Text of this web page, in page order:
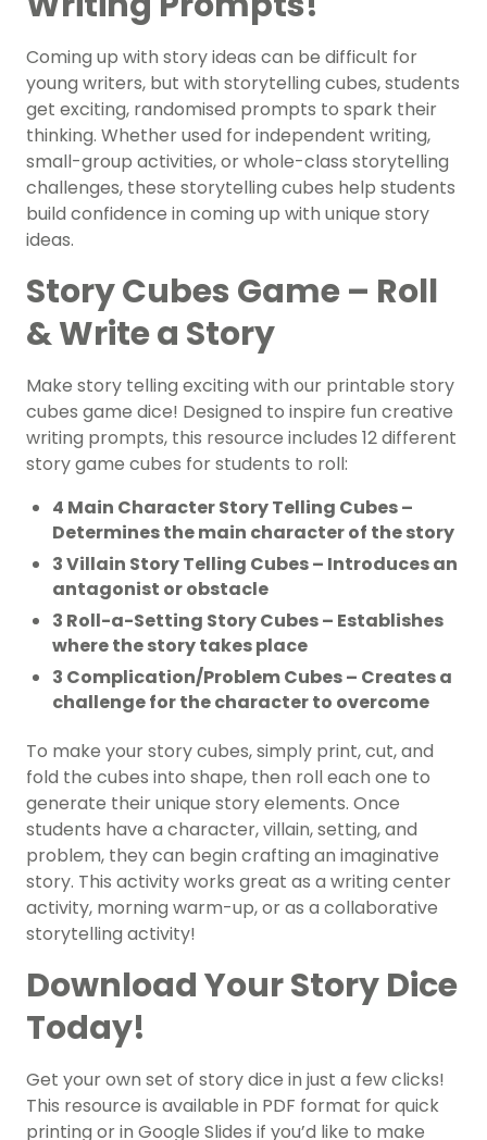
Coming up with story ideas can be difficult for
young writers, but with storytelling cubes, students
get exciting, randomised prompts to spark their
thinking. Whether used for independent writing,
small-group activities, or whole-class storytelling
challenges, these storytelling cubes help students
build confidence in coming up with unique story
ideas.
Story Cubes Game – Roll
& Write a Story
Make story telling exciting with our printable story
cubes game dice! Designed to inspire fun creative
writing prompts, this resource includes 12 different
story game cubes for students to roll:
4 Main Character Story Telling Cubes –
Determines the main character of the story
3 Villain Story Telling Cubes – Introduces an
antagonist or obstacle
3 Roll-a-Setting Story Cubes – Establishes
where the story takes place
3 Complication/Problem Cubes – Creates a
challenge for the character to overcome
To make your story cubes, simply print, cut, and
fold the cubes into shape, then roll each one to
generate their unique story elements. Once
students have a character, villain, setting, and
problem, they can begin crafting an imaginative
story. This activity works great as a writing center
activity, morning warm-up, or as a collaborative
storytelling activity!
Download Your Story Dice
Today!
Get your own set of story dice in just a few clicks!
This resource is available in PDF format for quick
printing or in Google Slides if you’d like to make